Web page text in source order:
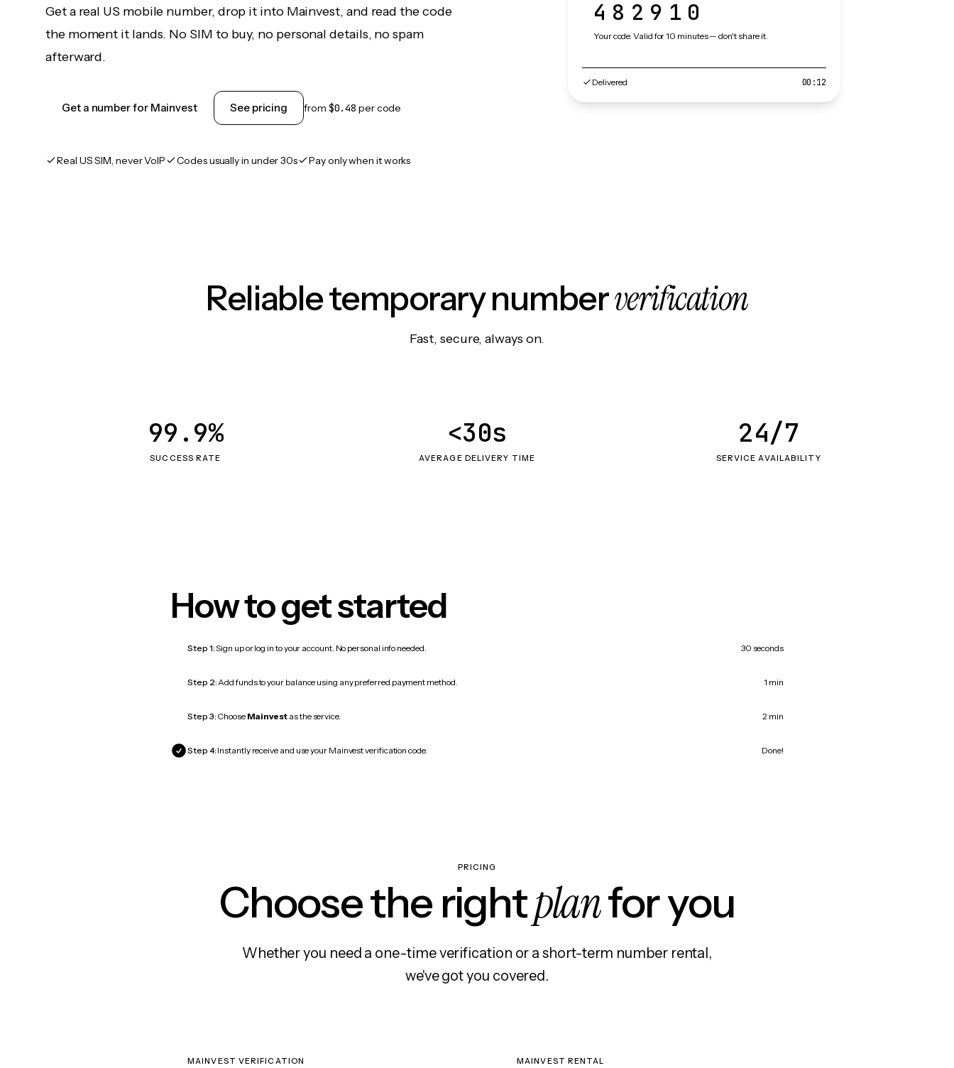
Get a real US mobile number, drop it into Mainvest, and read the code
the moment it lands. No SIM to buy, no personal details, no spam
afterward.
Get a number for Mainvest See pricing from $0.48 per code
Real US SIM, never VoIP Codes usually in under 30s Pay only when it works
482910
Your code. Valid for 10 minutes — don't share it.
Delivered 00:12
Reliable temporary numberverification
Fast, secure, always on.
SUCCESS RATE
99.9%
AVERAGE DELIVERY TIME
<30s
SERVICE AVAILABILITY
24/7
How to get started
Step 1:Sign up or log in to your account. No personal info needed. 30 seconds
Step 2:Add funds to your balance using any preferred payment method. 1 min
Step 3: Choose Mainvest as the service. 2 min
Step 4: Instantly receive and use your Mainvest verification code. Done!
PRICING
Choose the rightplanfor you
Whether you need a one-time verification or a short-term number rental,
we've got you covered.
MAINVEST VERIFICATION MAINVEST RENTAL